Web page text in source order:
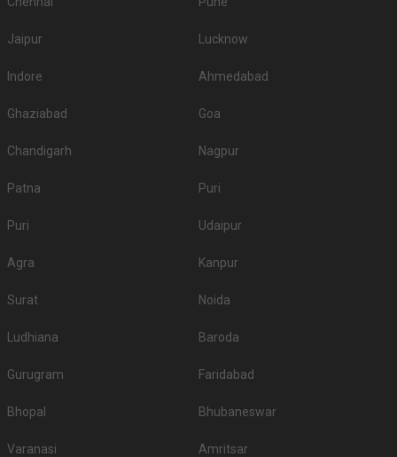
Jaipur Lucknow
Indore Ahmedabad
Ghaziabad Goa
Chandigarh Nagpur
Patna Puri
Puri Udaipur
Agra Kanpur
Surat Noida
Ludhiana Baroda
Gurugram Faridabad
Bhopal Bhubaneswar
Varanasi Amritsar